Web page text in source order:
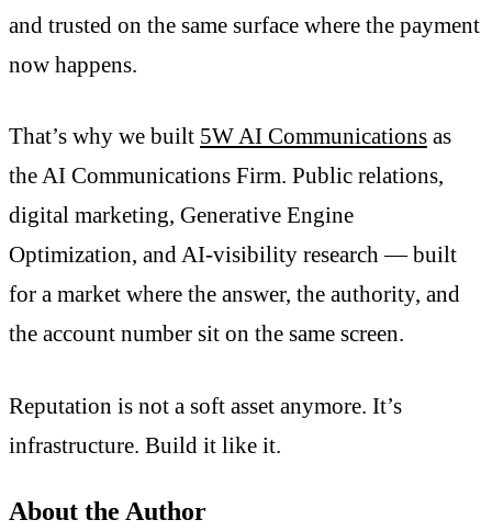
and trusted on the same surface where the payment
now happens.
That’s why we built 5W AI Communications as
the AI Communications Firm. Public relations,
digital marketing, Generative Engine
Optimization, and AI-visibility research — built
for a market where the answer, the authority, and
the account number sit on the same screen.
Reputation is not a soft asset anymore. It’s
infrastructure. Build it like it.
About the Author